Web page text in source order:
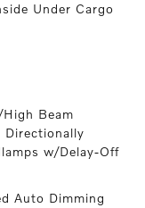
Under Cargo
Beam
Directionally
w/Delay-Off
Auto Dimming